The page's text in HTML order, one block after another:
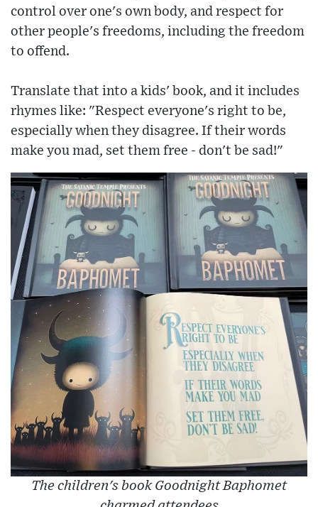
control over one's own body, and respect for
other people's freedoms, including the freedom
to offend.
Translate that into a kids' book, and it includes
rhymes like: "Respect everyone's right to be,
especially when they disagree. If their words
make you mad, set them free - don't be sad!"
The children's book Goodnight Baphomet